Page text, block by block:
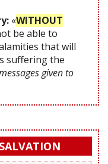
«WITHOUT
be able to
that will
suffering the
given to